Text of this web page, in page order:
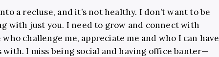
a recluse, and it’s not healthy. I don’t want to be
with just you. I need to grow and connect with
challenge me, appreciate me and who I can have
with. I miss being social and having office banter—